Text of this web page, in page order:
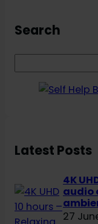
Search
e
Latest Posts
4K
audio
27